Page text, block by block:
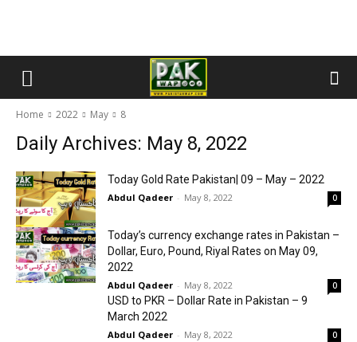
Home 2022 May 8
Daily Archives: May 8, 2022
Today Gold Rate Pakistan| 09 – May – 2022
Abdul Qadeer - May 8, 2022 0
Today’s currency exchange rates in Pakistan –
Dollar, Euro, Pound, Riyal Rates on May 09,
2022
Abdul Qadeer - May 8, 2022 0
USD to PKR – Dollar Rate in Pakistan – 9
March 2022
Abdul Qadeer - May 8, 2022 0